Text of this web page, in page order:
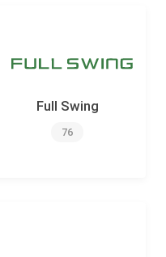
Full Swing
76